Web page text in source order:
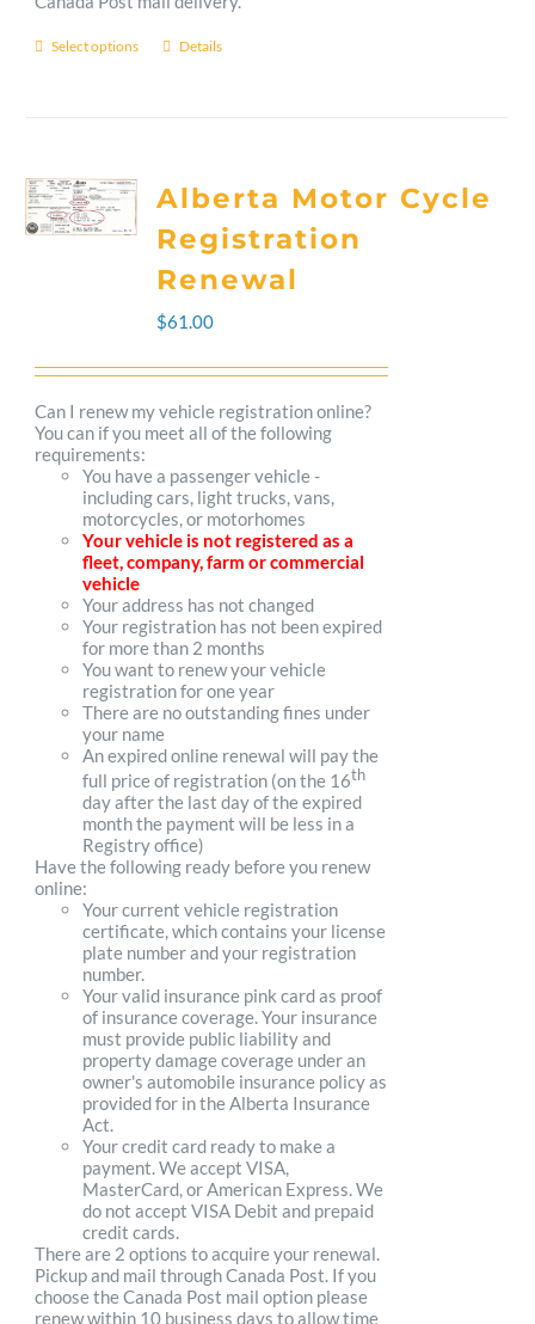
Select options
This
multiple
variants.
The
options
be
chosen
on
the
product
page
Details
Alberta Motor Cycle
Registration
Renewal
$61.00
Can I renew my vehicle registration online?
You can if you meet all of the following
requirements:
You have a passenger vehicle -
including cars, light trucks, vans,
motorcycles, or motorhomes
Your vehicle is not registered as a
fleet, company, farm or commercial
vehicle
Your address has not changed
Your registration has not been expired
for more than 2 months
You want to renew your vehicle
registration for one year
There are no outstanding fines under
your name
An expired online renewal will pay the
full price of registration (on the 16th
day after the last day of the expired
month the payment will be less in a
Registry office)
Have the following ready before you renew
online:
Your current vehicle registration
certificate, which contains your license
plate number and your registration
number.
Your valid insurance pink card as proof
of insurance coverage. Your insurance
must provide public liability and
property damage coverage under an
owner's automobile insurance policy as
provided for in the Alberta Insurance
Act.
Your credit card ready to make a
payment. We accept VISA,
MasterCard, or American Express. We
do not accept VISA Debit and prepaid
credit cards.
There are 2 options to acquire your renewal.
Pickup and mail through Canada Post. If you
choose the Canada Post mail option please
renew within 10 business days to allow time